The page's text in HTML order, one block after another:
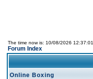
The time now is: 10/08/2026 12:37:01
Forum Index
Online Boxing